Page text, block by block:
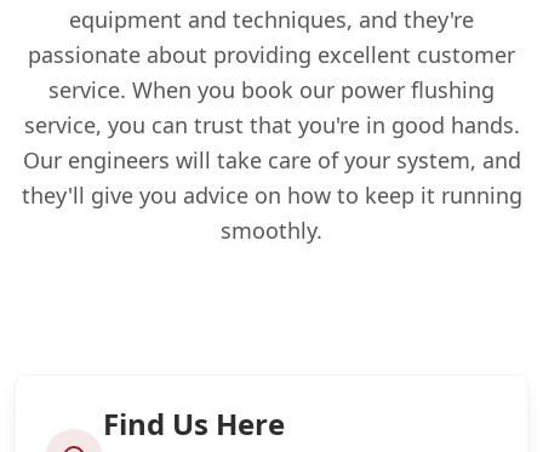
equipment and techniques, and they're
passionate about providing excellent customer
service. When you book our power flushing
service, you can trust that you're in good hands.
Our engineers will take care of your system, and
they'll give you advice on how to keep it running
smoothly.
Find Us Here